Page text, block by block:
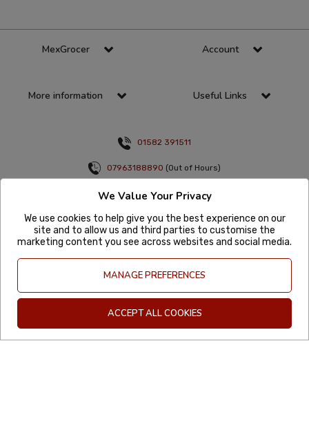
MexGrocer Account
More information Useful Links
01582 391511
07963188890 (Out of Hours)
info@mexgrocer.co.uk
Monday to Thursday 9am to 5pm
Friday 9am to 4pm
Sign up to the latest offers & news
We Value Your Privacy
We use cookies to help give you the best experience on our
site and to allow us and third parties to customise the
marketing content you see across websites and social media.
MANAGE PREFERENCES
ACCEPT ALL COOKIES